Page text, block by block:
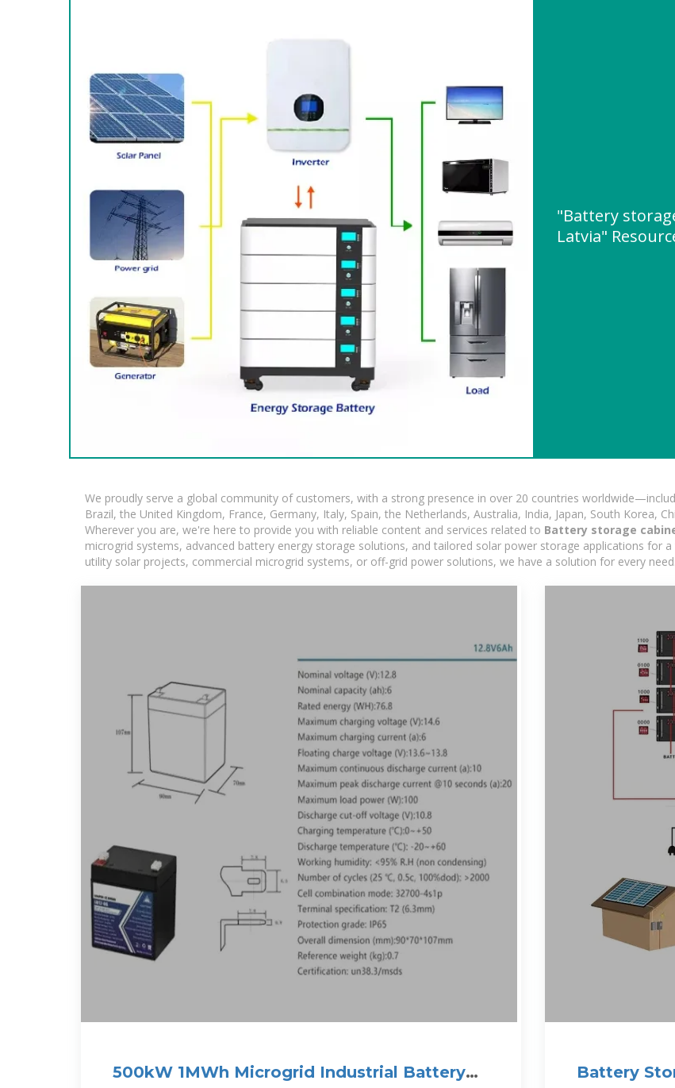
"Battery
Latvia"
We proudly serve a global community of customers, with a strong presence in over 20 countries
Brazil, the United Kingdom, France, Germany, Italy, Spain, the Netherlands, Australia, India, Japan, South Korea,
Wherever you are, we're here to provide you with reliable content and services related to Battery storage
microgrid systems, advanced battery energy storage solutions, and tailored solar power storage applications for
utility solar projects, commercial microgrid systems, or off-grid power solutions, we have a solution for every
500kW 1MWh Microgrid Industrial Battery
Battery